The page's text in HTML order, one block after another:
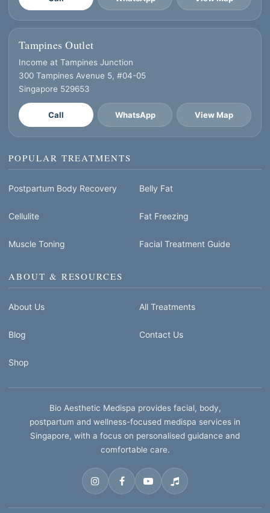
POPULAR TREATMENTS
Postpartum Body Recovery Belly Fat
Cellulite Fat Freezing
Muscle Toning Facial Treatment Guide
ABOUT & RESOURCES
About Us All Treatments
Blog Contact Us
Shop
Tampines Outlet
Income at Tampines Junction
300 Tampines Avenue 5, #04-05
Singapore 529653
Call WhatsApp View Map
Bio Aesthetic Medispa provides facial, body,
postpartum and wellness-focused medispa services in
Singapore, with a focus on personalised guidance and
comfortable care.